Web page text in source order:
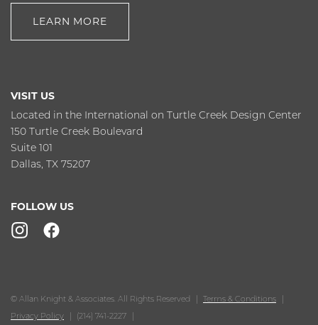
LEARN MORE
VISIT US
Located in the International on Turtle Creek Design Center
150 Turtle Creek Boulevard
Suite 101
Dallas, TX 75207
FOLLOW US
© Allan Knight & Associates. All Rights Reserved
Terms & Conditions
Privacy Policy
(214) 741-2227